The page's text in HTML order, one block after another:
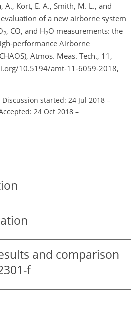
A., Kort, E. A., Smith, M. L., and
evaluation of a new airborne system
2, CO, and H2O measurements: the
performance Airborne
Atmos. Meas. Tech., 11,
10.5194/amt-11-6059-2018,
Discussion started: 24 Jul 2018 –
24 Oct 2018 –
and comparison
f